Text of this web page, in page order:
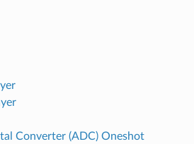
Converter (ADC) Oneshot